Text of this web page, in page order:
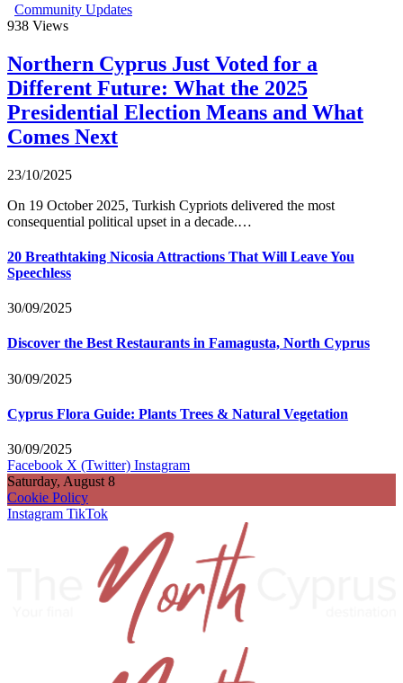
Community Updates
938 Views
Northern Cyprus Just Voted for a
Different Future: What the 2025
Presidential Election Means and What
Comes Next
23/10/2025
On 19 October 2025, Turkish Cypriots delivered the most
consequential political upset in a decade.…
20 Breathtaking Nicosia Attractions That Will Leave You
Speechless
30/09/2025
Discover the Best Restaurants in Famagusta, North Cyprus
30/09/2025
Cyprus Flora Guide: Plants Trees & Natural Vegetation
30/09/2025
Facebook X (Twitter) Instagram
Saturday, August 8
Cookie Policy
Instagram TikTok